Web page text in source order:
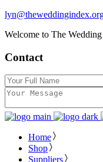
Welcome to The
Contact
Home
Shop
Suppliers